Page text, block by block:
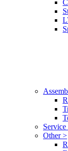
Other >